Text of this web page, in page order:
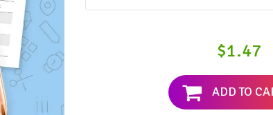
$1.47
ADD TO